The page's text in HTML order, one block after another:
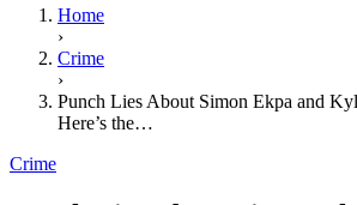
Home
›
Crime
›
Punch Lies About Simon Ekpa and
Here’s the…
Crime